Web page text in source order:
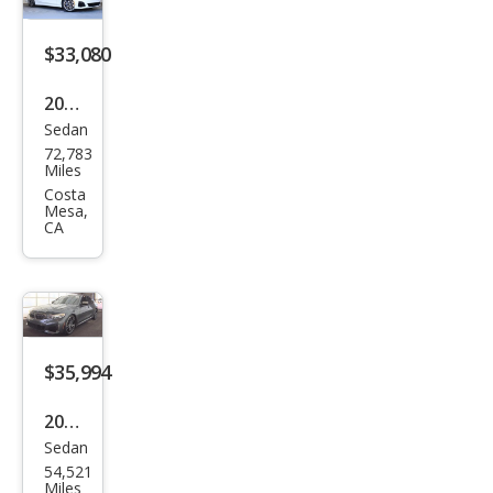
$33,080
2021
BM
W 3
Seri
es
M34
0i
Sedan
72,783
Miles
Costa
Mesa,
CA
$35,994
2021
BM
W 3
Sedan
54,521
Miles